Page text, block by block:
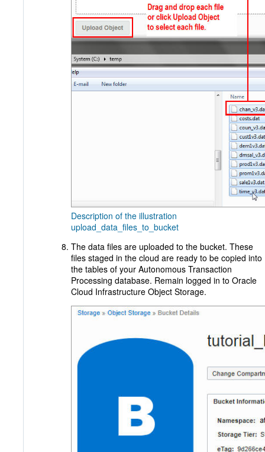
Description of the illustration
upload_data_files_to_bucket
The data files are uploaded to the bucket. These
files staged in the cloud are ready to be copied into
the tables of your Autonomous Transaction
Processing database. Remain logged in to Oracle
Cloud Infrastructure Object Storage.